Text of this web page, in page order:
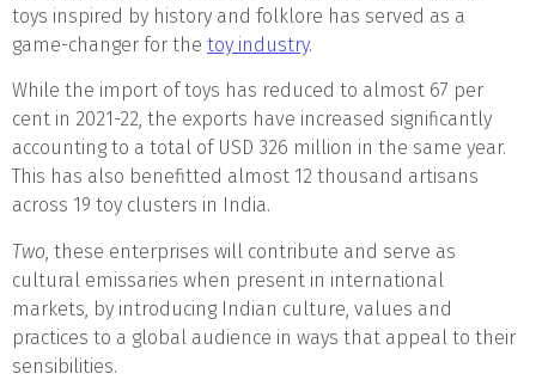
toys inspired by history and folklore has served as a
game-changer for the toy industry.
While the import of toys has reduced to almost 67 per
cent in 2021-22, the exports have increased significantly
accounting to a total of USD 326 million in the same year.
This has also benefitted almost 12 thousand artisans
across 19 toy clusters in India.
Two , these enterprises will contribute and serve as
cultural emissaries when present in international
markets, by introducing Indian culture, values and
practices to a global audience in ways that appeal to their
sensibilities.